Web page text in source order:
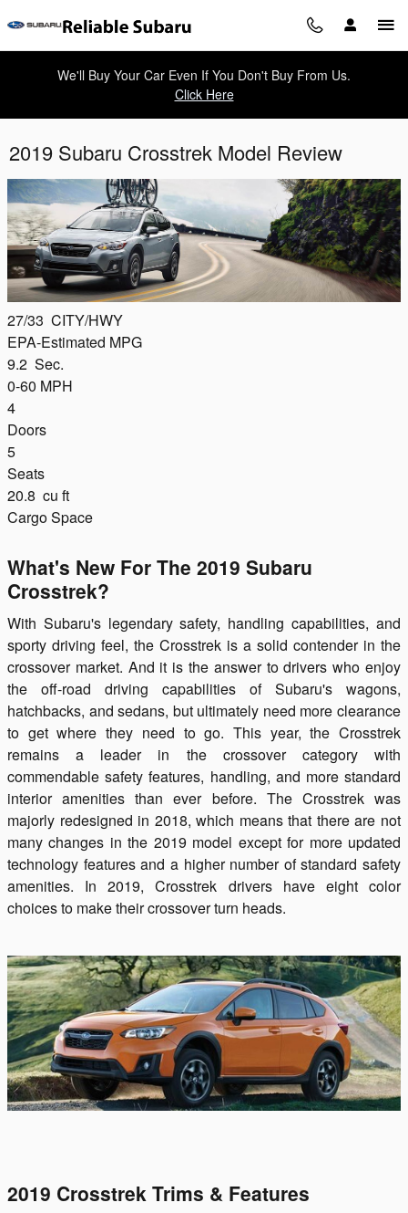
We'll Buy Your Car Even If You Don't Buy From Us.
Click Here
2019 Subaru Crosstrek Model Review
27/33 CITY/HWY
EPA-Estimated MPG
9.2 Sec.
0-60 MPH
4
Doors
5
Seats
20.8 cu ft
Cargo Space
What's New For The 2019 Subaru
Crosstrek?
With Subaru's legendary safety, handling capabilities, and
sporty driving feel, the Crosstrek is a solid contender in the
crossover market. And it is the answer to drivers who enjoy
the off-road driving capabilities of Subaru's wagons,
hatchbacks, and sedans, but ultimately need more clearance
to get where they need to go. This year, the Crosstrek
remains a leader in the crossover category with
commendable safety features, handling, and more standard
interior amenities than ever before. The Crosstrek was
majorly redesigned in 2018, which means that there are not
many changes in the 2019 model except for more updated
technology features and a higher number of standard safety
amenities. In 2019, Crosstrek drivers have eight color
choices to make their crossover turn heads.
2019 Crosstrek Trims & Features